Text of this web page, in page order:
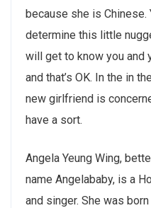
because she is
determine this little
will get to know you and
and that’s OK. In the in
new girlfriend is
have a sort.
Angela Yeung Wing,
name Angelababy, is a
and singer. She was